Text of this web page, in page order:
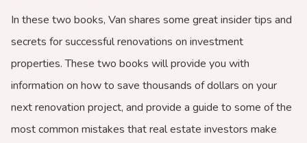
In these two books, Van shares some great insider tips and
secrets for successful renovations on investment
properties. These two books will provide you with
information on how to save thousands of dollars on your
next renovation project, and provide a guide to some of the
most common mistakes that real estate investors make